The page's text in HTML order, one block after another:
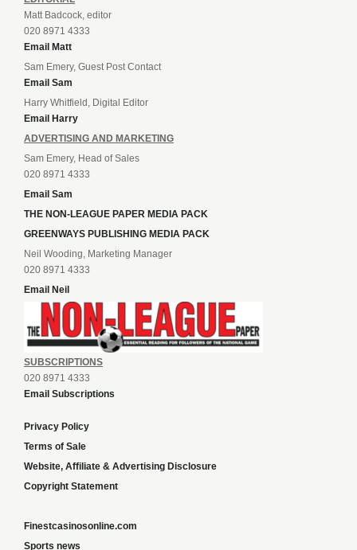
Matt Badcock, editor
020 8971 4333
Email Matt
Sam Emery, Guest Post Contact
Email Sam
Harry Whitfield, Digital Editor
Email Harry
ADVERTISING AND MARKETING
Sam Emery, Head of Sales
020 8971 4333
Email Sam
THE NON-LEAGUE PAPER MEDIA PACK
GREENWAYS PUBLISHING MEDIA PACK
Neil Wooding, Marketing Manager
020 8971 4333
Email Neil
SUBSCRIPTIONS
020 8971 4333
Email Subscriptions
Privacy Policy
Terms of Sale
Website, Affiliate & Advertising Disclosure
Copyright Statement
Finestcasinosonline.com
Sports news